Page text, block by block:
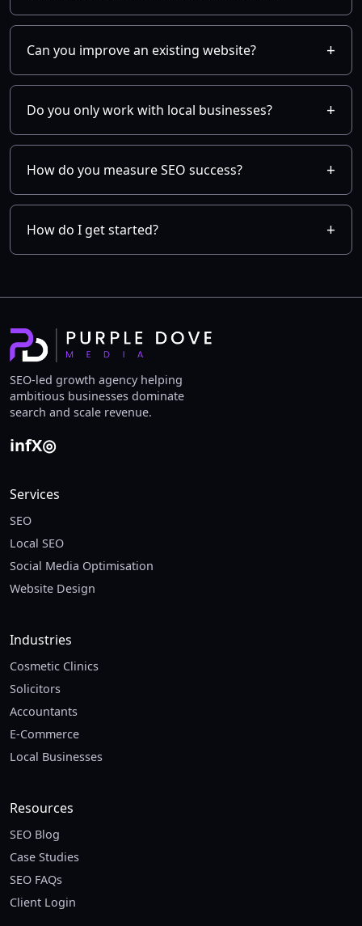
Can you improve an existing website?
Do you only work with local businesses?
How do you measure SEO success?
How do I get started?
SEO-led growth agency helping
ambitious businesses dominate
search and scale revenue.
infX◎
Services
SEO
Local SEO
Social Media Optimisation
Website Design
Industries
Cosmetic Clinics
Solicitors
Accountants
E-Commerce
Local Businesses
Resources
SEO Blog
Case Studies
SEO FAQs
Client Login